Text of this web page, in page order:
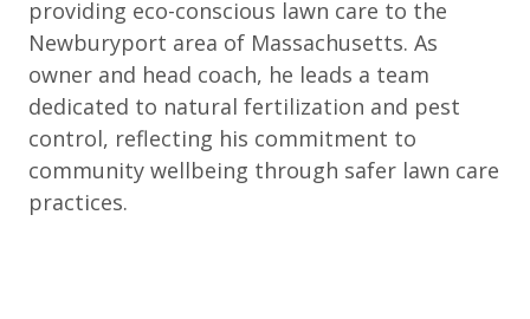
providing eco-conscious lawn care to the
Newburyport area of Massachusetts. As
owner and head coach, he leads a team
dedicated to natural fertilization and pest
control, reflecting his commitment to
community wellbeing through safer lawn care
practices.